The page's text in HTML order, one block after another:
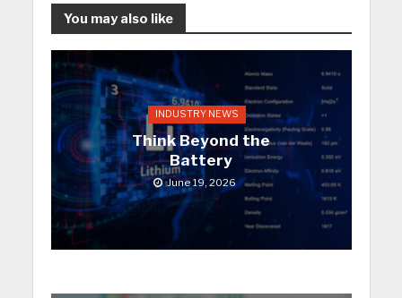
You may also like
INDUSTRY NEWS
Think Beyond the
Battery
June 19, 2026